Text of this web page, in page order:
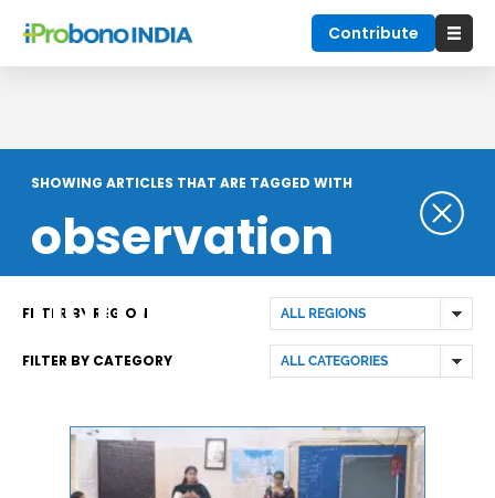
Contribute
SHOWING ARTICLES THAT ARE TAGGED WITH
observation
home
FILTER BY REGION
FILTER BY CATEGORY